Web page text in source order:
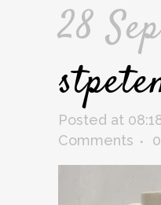
28 Sep
Posted at
Comments
0